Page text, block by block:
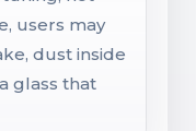
users may
dust inside
glass that